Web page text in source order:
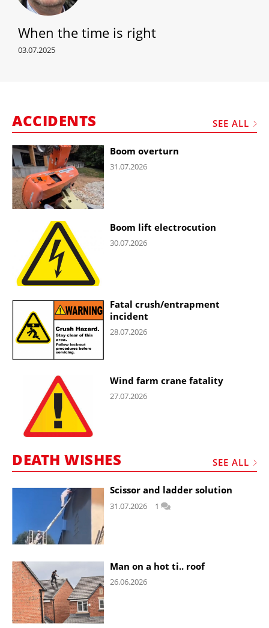
When the time is right
03.07.2025
ACCIDENTS SEE ALL
Boom overturn
31.07.2026
Boom lift electrocution
30.07.2026
Fatal crush/entrapment
incident
28.07.2026
Wind farm crane fatality
27.07.2026
DEATH WISHES SEE ALL
Scissor and ladder solution
31.07.2026 1
Man on a hot ti.. roof
26.06.2026